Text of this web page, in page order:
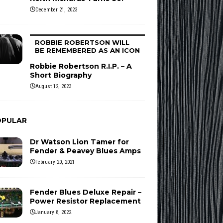
December 21, 2023
ROBBIE ROBERTSON WILL
BE REMEMBERED AS AN ICON
Robbie Robertson R.I.P. – A
Short Biography
August 12, 2023
Dr Watson Lion Tamer for
Fender & Peavey Blues Amps
February 20, 2021
Fender Blues Deluxe Repair –
Power Resistor Replacement
January 8, 2022